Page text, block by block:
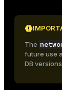
The
future use
DB